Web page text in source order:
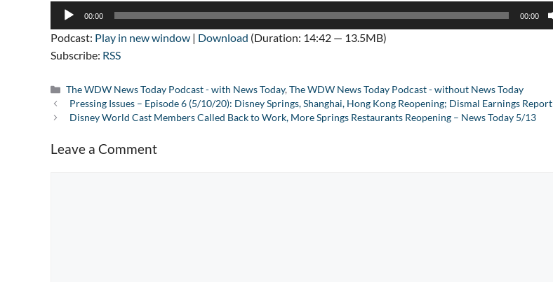
Audio
00:00 00:00
Podcast: Play in new window | Download (Duration: 14:42 — 13.5MB)
Subscribe: RSS
Categories
The WDW News Today Podcast - with News Today,The WDW News Today Podcast - without News Today
Pressing Issues – Episode 6 (5/10/20): Disney Springs, Shanghai, Hong Kong Reopening; Dismal Earnings Report
Disney World Cast Members Called Back to Work, More Springs Restaurants Reopening – News Today 5/13
Leave a Comment